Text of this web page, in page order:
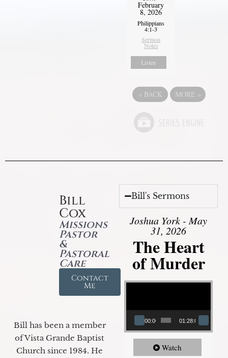
February
8, 2026
Philippians
4:1-3
Sermon
Notes
Listen
« BACK MORE »
Bill
Cox
Missions
Pastor
&
Pastoral
Care
Contact
Me
Bill has been a member
of Vista Grande Baptist
Church since 1984. He
Bill's Sermons
Joshua York - May
31, 2026
The Heart
of Murder
Video Player
00:00 01:28:08
Watch